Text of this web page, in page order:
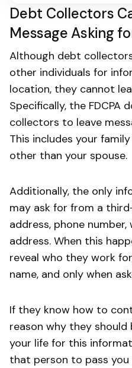
Debt Collectors
Message Asking
Although debt
other individuals for
location, they cannot
Specifically, the FDCPA
collectors to leave
This includes your
other than your spouse.
Additionally, the only
may ask for from a
address, phone
address. When this
reveal who they work
name, and only when
If they know how to
reason why they should
your life for this
that person to pass you